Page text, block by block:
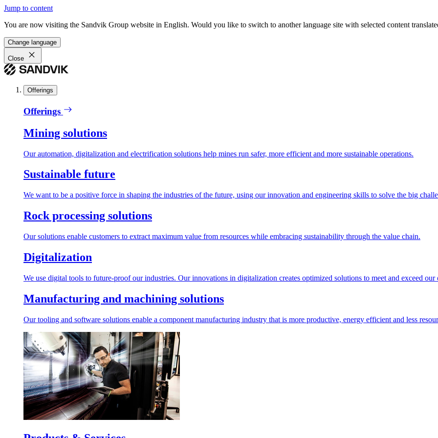
Jump to content
You are now visiting the Sandvik Group website in English. Would you like to switch to another language site with selected content
Change language
Close
Offerings
Offerings
Mining solutions
Our automation, digitalization and electrification solutions help mines run safer, more efficient and more sustainable operations.
Sustainable future
We want to be a positive force in shaping the industries of the future, using our innovation and engineering skills to solve the big
Rock processing solutions
Our solutions enable customers to extract maximum value from resources while embracing sustainability through the value chain.
Digitalization
We use digital tools to future-proof our industries. Our innovations in digitalization creates optimized solutions to meet and exceed our
Manufacturing and machining solutions
Our tooling and software solutions enable a component manufacturing industry that is more productive, energy efficient and less